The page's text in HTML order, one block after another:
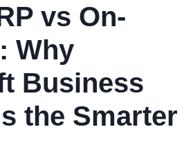
vs On-
Why
Business
the Smarter